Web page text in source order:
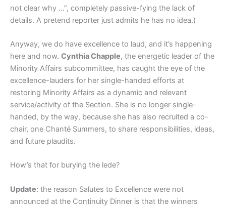
not clear why …”, completely passive-fying the lack of
details. A pretend reporter just admits he has no idea.)
Anyway, we do have excellence to laud, and it’s happening
here and now. Cynthia Chapple, the energetic leader of the
Minority Affairs subcommittee, has caught the eye of the
excellence-lauders for her single-handed efforts at
restoring Minority Affairs as a dynamic and relevant
service/activity of the Section. She is no longer single-
handed, by the way, because she has also recruited a co-
chair, one Chanté Summers, to share responsibilities, ideas,
and future plaudits.
How’s that for burying the lede?
Update: the reason Salutes to Excellence were not
announced at the Continuity Dinner is that the winners